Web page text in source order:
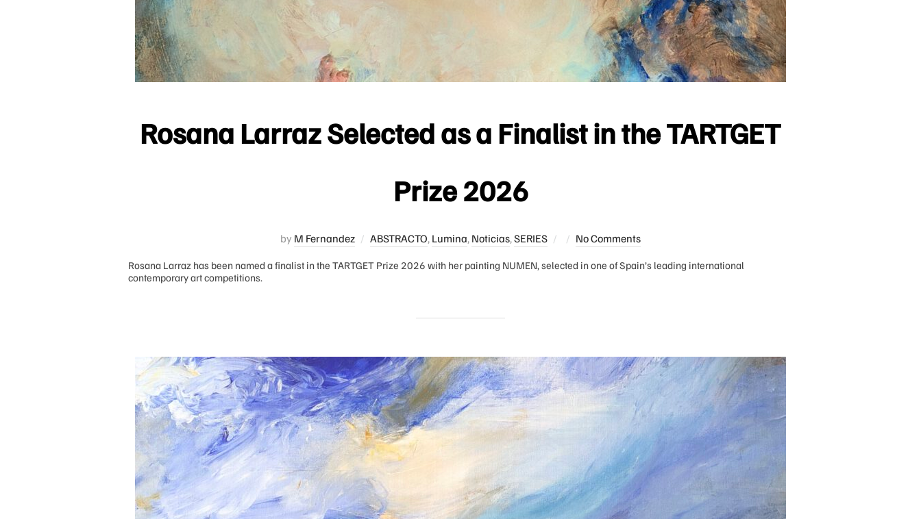
Rosana Larraz Selected as a Finalist in the TARTGET
Prize 2026
by M Fernandez ABSTRACTO, Lumina, Noticias,SERIES
Posted
No Comments
Rosana Larraz has been named a finalist in the TARTGET Prize 2026 with her painting NUMEN, selected in one of Spain’s leading international
contemporary art competitions.